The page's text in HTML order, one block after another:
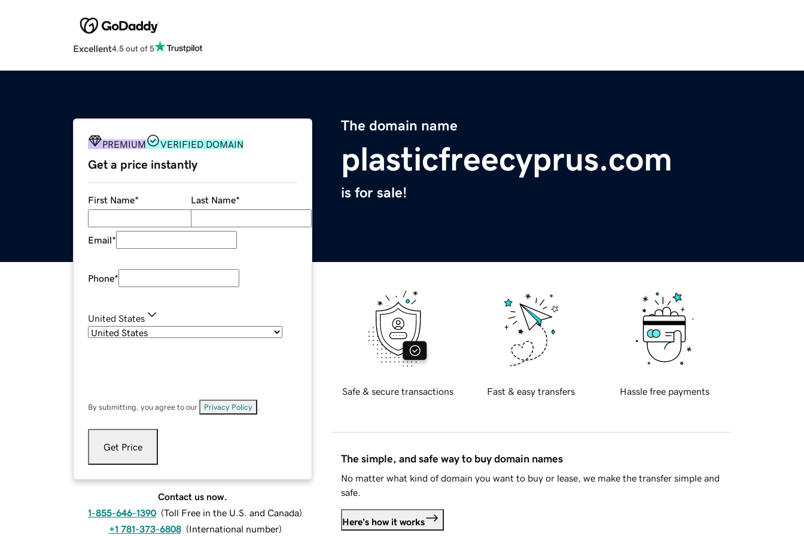
Excellent4.5 out of 5
The domain name
plasticfreecyprus.com
is for sale!
PREMIUM VERIFIED DOMAIN
Get a price instantly
First Name* Last Name*
Email*
Phone*
United States
By submitting, you agree to our Privacy Policy
Get Price
Contact us now.
1-855-646-1390 (Toll Free in the U.S. and Canada)
+1 781-373-6808 (International number)
Safe & secure transactions Fast & easy transfers Hassle free payments
The simple, and safe way to buy domain names
No matter what kind of domain you want to buy or lease, we make the transfer simple and
safe.
Here's how it works